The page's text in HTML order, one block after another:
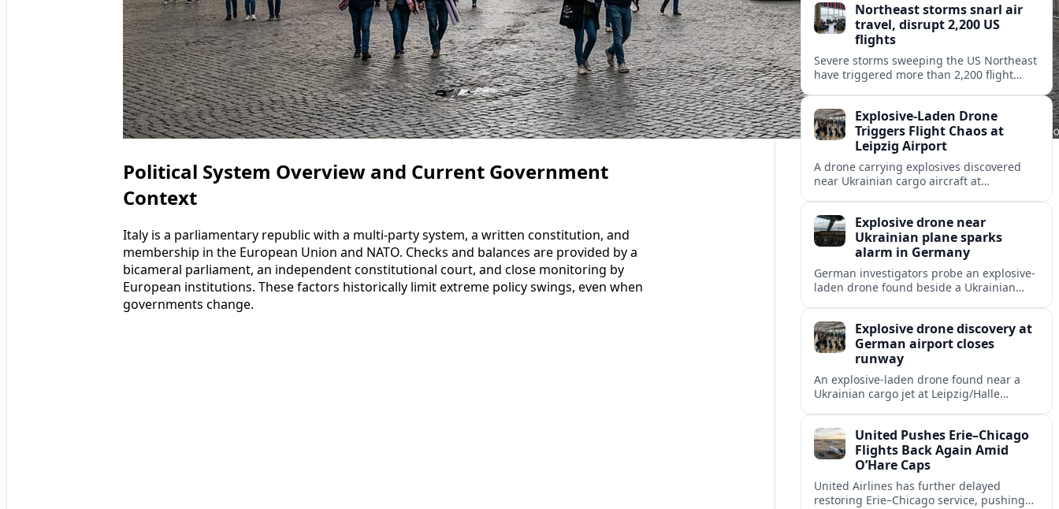
Political System Overview and Current Government
Context
Italy is a parliamentary republic with a multi-party system, a written constitution, and
membership in the European Union and NATO. Checks and balances are provided by a
bicameral parliament, an independent constitutional court, and close monitoring by
European institutions. These factors historically limit extreme policy swings, even when
governments change.
straining airline operations.
Northeast storms snarl air
travel, disrupt 2,200 US
flights
Severe storms sweeping the US Northeast
have triggered more than 2,200 flight
at major hubs.Explosive-Laden Drone
Triggers Flight Chaos at
Leipzig Airport
A drone carrying explosives discovered
near Ukrainian cargo aircraft at
in Germany.Explosive drone near
Ukrainian plane sparks
alarm in Germany
German investigators probe an explosive-
laden drone found beside a Ukrainian
aviation security.
Explosive drone discovery at
German airport closes
runway
An explosive-laden drone found near a
Ukrainian cargo jet at Leipzig/Halle
United Pushes Erie–Chicago
Flights Back Again Amid
O’Hare Caps
United Airlines has further delayed
restoring Erie–Chicago service, pushing